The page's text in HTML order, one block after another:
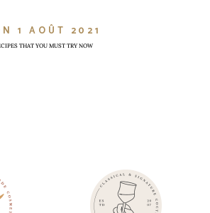
1 AOÛT 2021
THAT YOU MUST TRY NOW